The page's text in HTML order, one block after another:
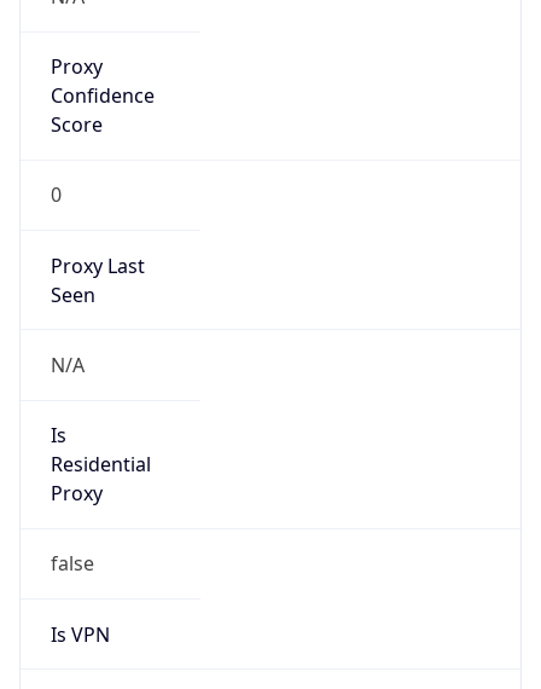
Proxy
Confidence
Score
0
Proxy Last
Seen
N/A
Is
Residential
Proxy
false
Is VPN